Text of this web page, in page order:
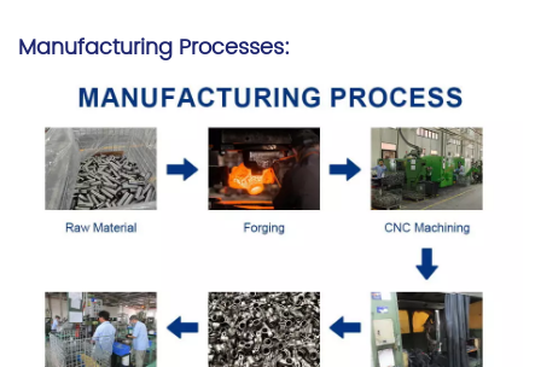
Manufacturing Processes: